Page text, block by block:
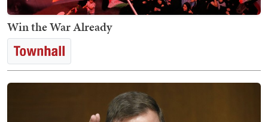
Win the War Already